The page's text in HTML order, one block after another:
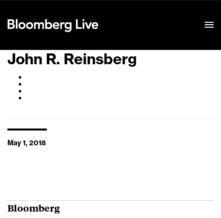
John R. Reinsberg
May 1, 2018
Bloomberg